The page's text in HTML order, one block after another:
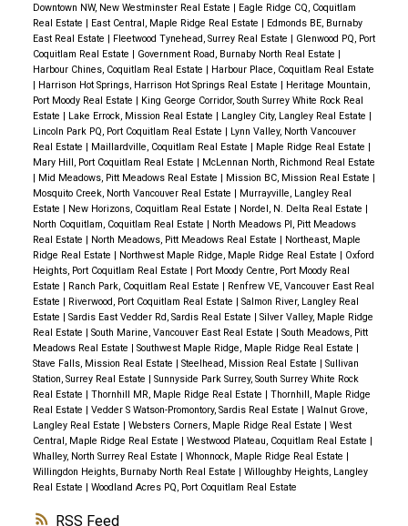
RSS
Downtown NW, New Westminster Real Estate | Eagle Ridge CQ, Coquitlam
Real Estate | East Central, Maple Ridge Real Estate | Edmonds BE, Burnaby
East Real Estate | Fleetwood Tynehead, Surrey Real Estate | Glenwood PQ, Port
Coquitlam Real Estate | Government Road, Burnaby North Real Estate |
Harbour Chines, Coquitlam Real Estate | Harbour Place, Coquitlam Real Estate
| Harrison Hot Springs, Harrison Hot Springs Real Estate | Heritage Mountain,
Port Moody Real Estate | King George Corridor, South Surrey White Rock Real
Estate | Lake Errock, Mission Real Estate | Langley City, Langley Real Estate |
Lincoln Park PQ, Port Coquitlam Real Estate | Lynn Valley, North Vancouver
Real Estate | Maillardville, Coquitlam Real Estate | Maple Ridge Real Estate |
Mary Hill, Port Coquitlam Real Estate | McLennan North, Richmond Real Estate
| Mid Meadows, Pitt Meadows Real Estate | Mission BC, Mission Real Estate |
Mosquito Creek, North Vancouver Real Estate | Murrayville, Langley Real
Estate | New Horizons, Coquitlam Real Estate | Nordel, N. Delta Real Estate |
North Coquitlam, Coquitlam Real Estate | North Meadows PI, Pitt Meadows
Real Estate | North Meadows, Pitt Meadows Real Estate | Northeast, Maple
Ridge Real Estate | Northwest Maple Ridge, Maple Ridge Real Estate | Oxford
Heights, Port Coquitlam Real Estate | Port Moody Centre, Port Moody Real
Estate | Ranch Park, Coquitlam Real Estate | Renfrew VE, Vancouver East Real
Estate | Riverwood, Port Coquitlam Real Estate | Salmon River, Langley Real
Estate | Sardis East Vedder Rd, Sardis Real Estate | Silver Valley, Maple Ridge
Real Estate | South Marine, Vancouver East Real Estate | South Meadows, Pitt
Meadows Real Estate | Southwest Maple Ridge, Maple Ridge Real Estate |
Stave Falls, Mission Real Estate | Steelhead, Mission Real Estate | Sullivan
Station, Surrey Real Estate | Sunnyside Park Surrey, South Surrey White Rock
Real Estate | Thornhill MR, Maple Ridge Real Estate | Thornhill, Maple Ridge
Real Estate | Vedder S Watson-Promontory, Sardis Real Estate | Walnut Grove,
Langley Real Estate | Websters Corners, Maple Ridge Real Estate | West
Central, Maple Ridge Real Estate | Westwood Plateau, Coquitlam Real Estate |
Whalley, North Surrey Real Estate | Whonnock, Maple Ridge Real Estate |
Willingdon Heights, Burnaby North Real Estate | Willoughby Heights, Langley
Real Estate | Woodland Acres PQ, Port Coquitlam Real Estate